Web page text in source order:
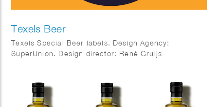
Texels Beer
Texels Special Beer labels. Design Agency:
SuperUnion. Design director: René Gruijs